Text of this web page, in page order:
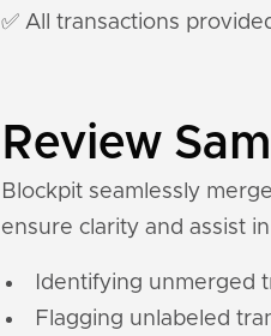
✅ All transactions
Review
Blockpit seamlessly
ensure clarity and assist
Identifying unmerged
Flagging unlabeled